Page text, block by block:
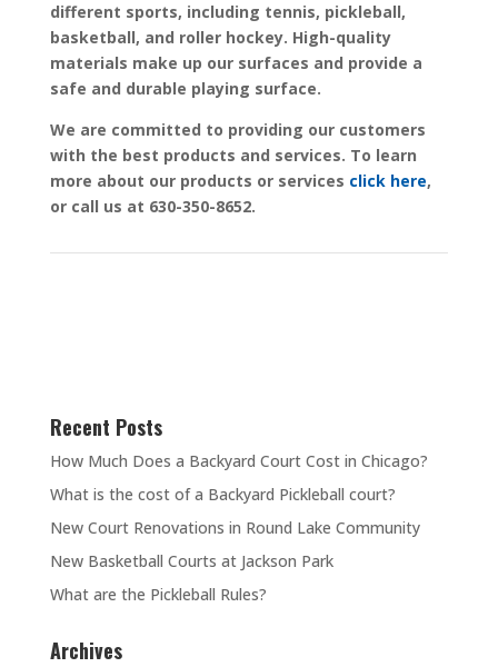
different sports, including tennis, pickleball,
basketball, and roller hockey. High-quality
materials make up our surfaces and provide a
safe and durable playing surface.
We are committed to providing our customers
with the best products and services. To learn
more about our products or services click here,
or call us at 630-350-8652.
Recent Posts
How Much Does a Backyard Court Cost in Chicago?
What is the cost of a Backyard Pickleball court?
New Court Renovations in Round Lake Community
New Basketball Courts at Jackson Park
What are the Pickleball Rules?
Archives